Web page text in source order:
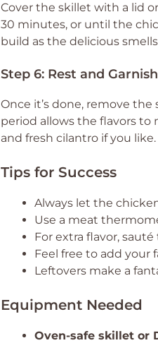
Cover the skillet with a lid
30 minutes, or until the
build as the delicious
Step 6: Rest and Garnish
Once it’s done, remove
period allows the flavors to
and fresh cilantro if you
Tips for Success
Always let the
Use a meat
For extra flavor,
Feel free to add your
Leftovers make a
Equipment Needed
Oven-safe skillet or